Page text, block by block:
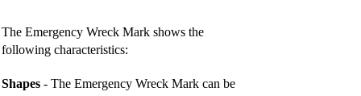
y
The Emergency Wreck Mark shows the
following characteristics:
Shapes - The Emergency Wreck Mark can be